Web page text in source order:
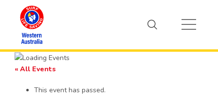
« All Events
This event has passed.